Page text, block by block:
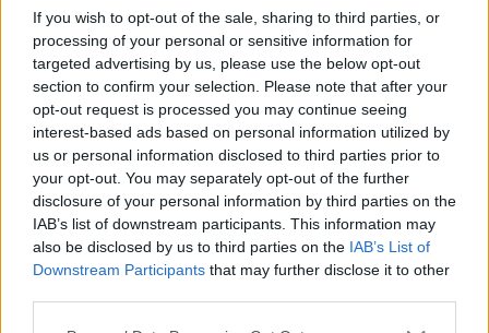
If you wish to opt-out of the sale, sharing to third parties, or
processing of your personal or sensitive information for
targeted advertising by us, please use the below opt-out
section to confirm your selection. Please note that after your
opt-out request is processed you may continue seeing
interest-based ads based on personal information utilized by
us or personal information disclosed to third parties prior to
your opt-out. You may separately opt-out of the further
disclosure of your personal information by third parties on the
IAB’s list of downstream participants. This information may
also be disclosed by us to third parties on the IAB’s List of
Downstream Participants that may further disclose it to other
and further down," he added, "and I just pray
that once in my lifetime I see somebody stand
up and shove them back."
You'd wonder if he has ever heard of a fellow
called Donald Trump, who is doing a little bit
more than "shoving."
That speech led into a performance of his best-
known song, the TikTok-viral single 'Rich Men